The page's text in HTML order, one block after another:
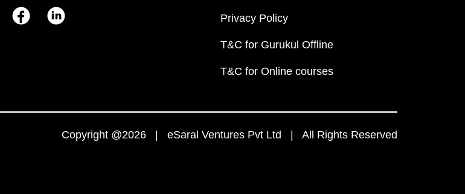
Privacy Policy
T&C for Gurukul Offline
T&C for Online courses
Copyright @2026 | eSaral Ventures Pvt Ltd | All Rights Reserved